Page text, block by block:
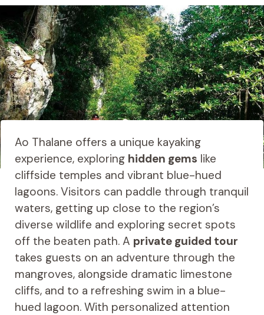
Ao Thalane offers a unique kayaking
experience, exploring hidden gems like
cliffside temples and vibrant blue-hued
lagoons. Visitors can paddle through tranquil
waters, getting up close to the region’s
diverse wildlife and exploring secret spots
off the beaten path. A private guided tour
takes guests on an adventure through the
mangroves, alongside dramatic limestone
cliffs, and to a refreshing swim in a blue-
hued lagoon. With personalized attention